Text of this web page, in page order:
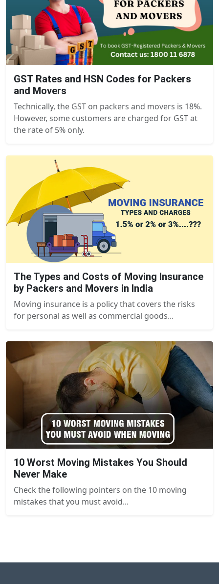
GST Rates and HSN Codes for Packers
and Movers
Technically, the GST on packers and movers is 18%.
However, some customers are charged for GST at
the rate of 5% only.
The Types and Costs of Moving Insurance
by Packers and Movers in India
Moving insurance is a policy that covers the risks
for personal as well as commercial goods...
10 Worst Moving Mistakes You Should
Never Make
Check the following pointers on the 10 moving
mistakes that you must avoid...